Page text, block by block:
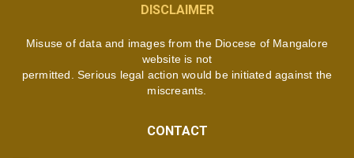
DISCLAIMER
Misuse of data and images from the Diocese of Mangalore
website is not
permitted. Serious legal action would be initiated against the
miscreants.
CONTACT